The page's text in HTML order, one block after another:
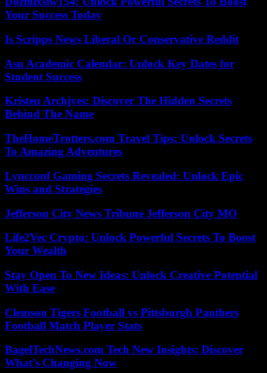
Your Success Today
Is Scripps News Liberal Or Conservative Reddit
Asu Academic Calendar: Unlock Key Dates for
Student Success
Kristen Archjves: Discover The Hidden Secrets
Behind The Name
TheHomeTrotters.com Travel Tips: Unlock Secrets
To Amazing Adventures
Lyncconf Gaming Secrets Revealed: Unlock Epic
Wins and Strategies
Jefferson City News Tribune Jefferson City MO
Life2Vec Crypto: Unlock Powerful Secrets To Boost
Your Wealth
Stay Open To New Ideas: Unlock Creative Potential
With Ease
Clemson Tigers Football vs Pittsburgh Panthers
Football Match Player Stats
BagelTechNews.com Tech New Insights: Discover
What’s Changing Now